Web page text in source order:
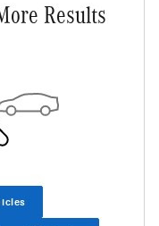
Results